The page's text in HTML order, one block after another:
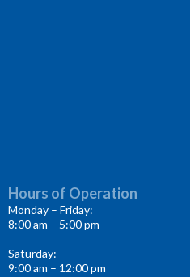
Hours of Operation
Monday – Friday:
8:00 am – 5:00 pm
Saturday:
9:00 am – 12:00 pm